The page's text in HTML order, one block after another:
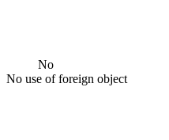
No
No use of foreign object